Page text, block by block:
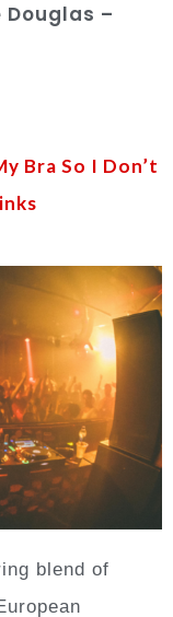
–
Bra So I Don’t
blend of